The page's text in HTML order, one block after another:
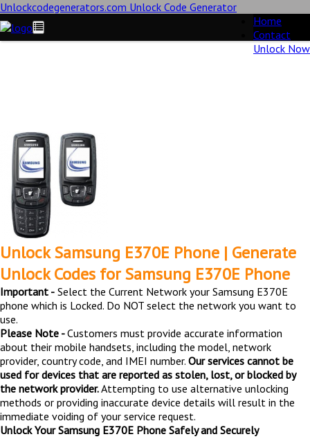
Unlockcodegenerators.com Unlock Code Generator
Home
Contact
Unlock Now
Unlock Samsung E370E Phone | Generate
Unlock Codes for Samsung E370E Phone
Important - Select the Current Network your Samsung E370E
phone which is Locked. Do NOT select the network you want to
use.
Please Note -Customers must provide accurate information
about their mobile handsets, including the model, network
provider, country code, and IMEI number. Our services cannot be
used for devices that are reported as stolen, lost, or blocked by
the network provider.Attempting to use alternative unlocking
methods or providing inaccurate device details will result in the
immediate voiding of your service request.
Unlock Your Samsung E370E Phone Safely and Securely